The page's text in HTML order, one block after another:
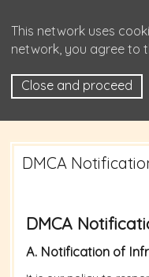
This network uses
network, you agree to
Close and proceed
DMCA
DMCA
A. Notification of